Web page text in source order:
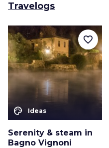
Travelogs
color_lens Ideas
Serenity & steam in
Bagno Vignoni
favorite_border